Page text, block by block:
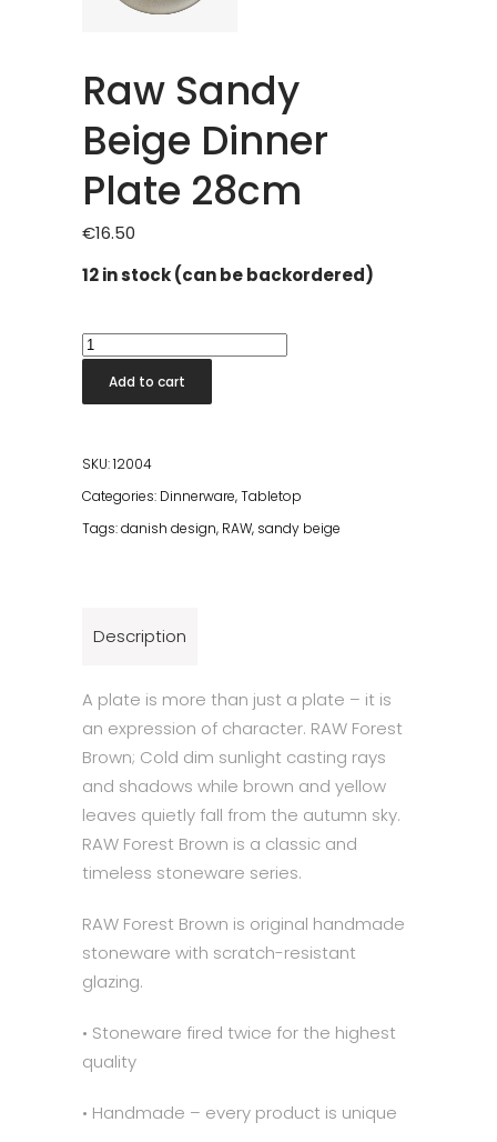
Raw Sandy
Beige Dinner
Plate 28cm
€16.50
12 in stock (can be backordered)
Raw
Sandy
Beige
Plate
28cm
Add to cart
SKU:12004
Categories: Dinnerware,Tabletop
Tags:danish design, RAW, sandy beige
Description
A plate is more than just a plate – it is
an expression of character. RAW Forest
Brown; Cold dim sunlight casting rays
and shadows while brown and yellow
leaves quietly fall from the autumn sky.
RAW Forest Brown is a classic and
timeless stoneware series.
RAW Forest Brown is original handmade
stoneware with scratch-resistant
glazing.
• Stoneware fired twice for the highest
quality
• Handmade – every product is unique